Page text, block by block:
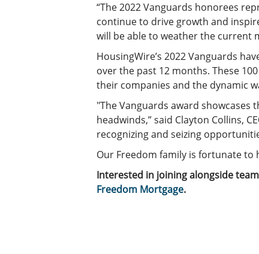
“The 2022 Vanguards honorees
continue to drive growth and
will be able to weather the current
HousingWire’s 2022 Vanguards
over the past 12 months. These
their companies and the dynamic
"The Vanguards award
headwinds,” said Clayton Collins,
recognizing and seizing
Our Freedom family is fortunate to
Interested in joining alongside
Freedom Mortgage.